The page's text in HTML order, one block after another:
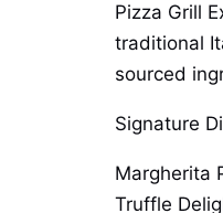
Pizza Grill
traditional
sourced
Signature
Margherita
Truffle